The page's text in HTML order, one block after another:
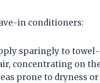
in conditioners:
sparingly to
concentrating on
prone to dryness